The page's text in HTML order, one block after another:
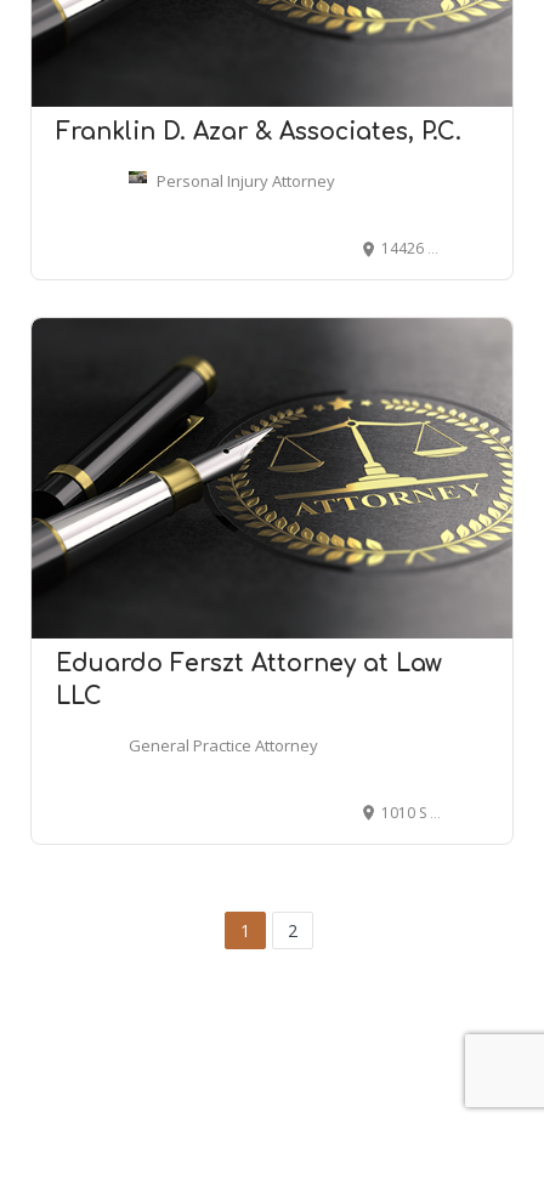
Franklin D. Azar & Associates, P.C.
Personal Injury Attorney
14426 E Evans Ave, Aurora, CO 80014
Eduardo Ferszt Attorney at Law
LLC
General Practice Attorney
1010 S Joliet St #21, Aurora, CO 80012
1 2